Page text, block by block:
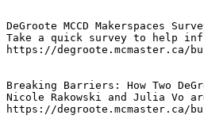
DeGroote MCCD Makerspaces
Take a quick survey to help
https://degroote.mcmaster.ca/
Breaking Barriers: How Two
Nicole Rakowski and Julia Vo
https://degroote.mcmaster.ca/